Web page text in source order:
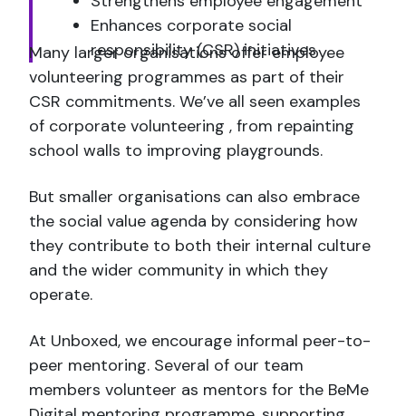
Enhances corporate social
responsibility (CSR) initiatives
Many larger organisations offer employee
volunteering programmes as part of their
CSR commitments. We’ve all seen examples
of corporate volunteering , from repainting
school walls to improving playgrounds.
But smaller organisations can also embrace
the social value agenda by considering how
they contribute to both their internal culture
and the wider community in which they
operate.
At Unboxed, we encourage informal peer-to-
peer mentoring. Several of our team
members volunteer as mentors for the BeMe